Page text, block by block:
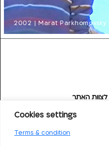
Cookies settings
Terms & condition
2002 | Marat Parkhomovsky